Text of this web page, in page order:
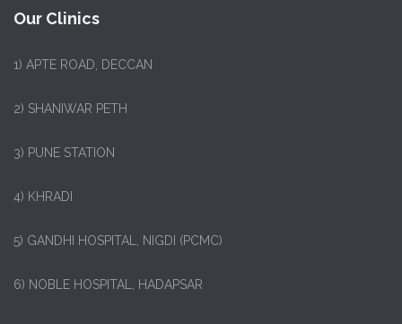
Our Clinics
1) APTE ROAD, DECCAN
2) SHANIWAR PETH
3) PUNE STATION
4) KHRADI
5) GANDHI HOSPITAL, NIGDI (PCMC)
6) NOBLE HOSPITAL, HADAPSAR